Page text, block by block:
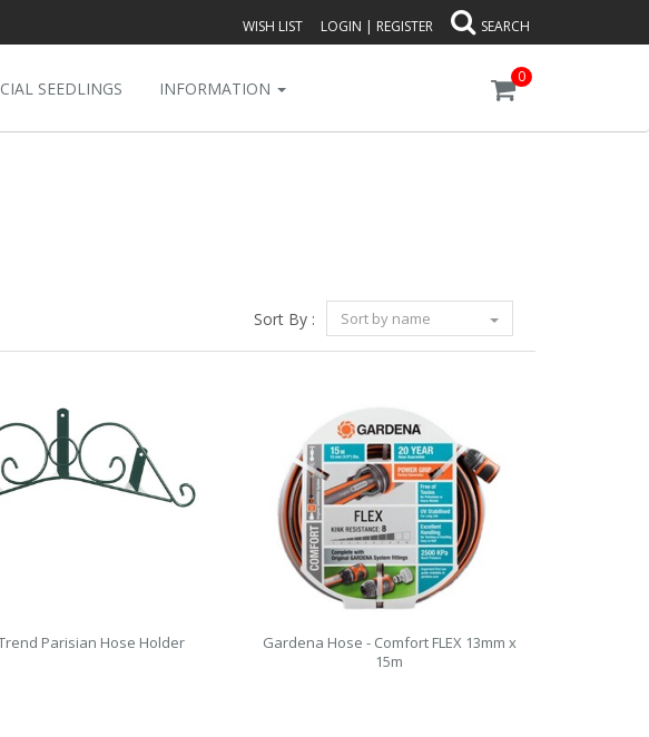
WISH LIST LOGIN | REGISTER SEARCH
0
SEEDLINGS INFORMATION
Sort By : Sort by name
Parisian Hose Holder
Gardena Hose - Comfort FLEX 13mm x
15m